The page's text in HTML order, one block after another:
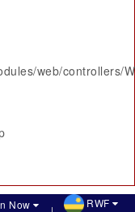
web/controllers/
Now RWF